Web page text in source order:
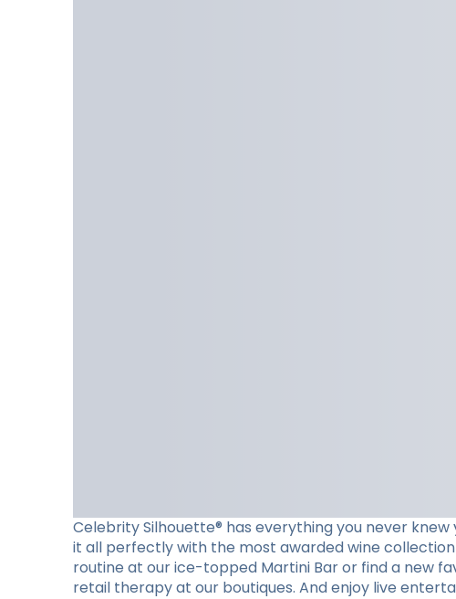
Celebrity Silhouette® has everything you never
it all perfectly with the most awarded wine collection
routine at our ice-topped Martini Bar or find a new
retail therapy at our boutiques. And enjoy live